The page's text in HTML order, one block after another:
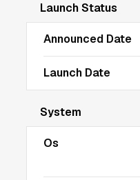
Launch Status
Announced Date
Launch Date
System
Os